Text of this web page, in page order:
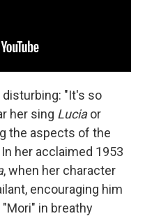
disturbing: "It's so
her sing Luciaor
the aspects of the
her acclaimed 1953
, when her character
encouraging him
in breathy